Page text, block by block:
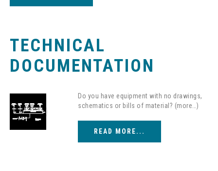
TECHNICAL
DOCUMENTATION
Do you have equipment with no drawings,
schematics or bills of material? (more…)
READ MORE...